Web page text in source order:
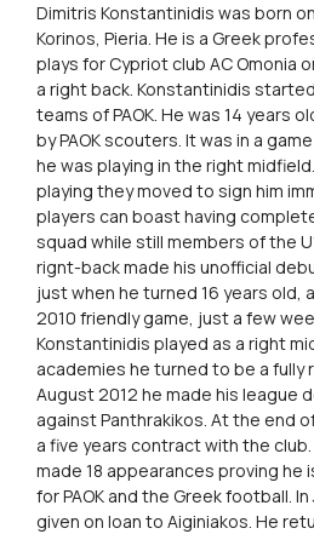
Dimitris Konstantinidis was born
Korinos, Pieria. He is a Greek
plays for Cypriot club AC Omonia
a right back. Konstantinidis
teams of PAOK. He was 14 years
by PAOK scouters. It was in a
he was playing in the right
playing they moved to sign him
players can boast having
squad while still members of the
rignt-back made his unofficial
just when he turned 16 years old,
2010 friendly game, just a few
Konstantinidis played as a right
academies he turned to be a fully
August 2012 he made his league
against Panthrakikos. At the end
a five years contract with the
made 18 appearances proving
for PAOK and the Greek football.
given on loan to Aiginiakos. He